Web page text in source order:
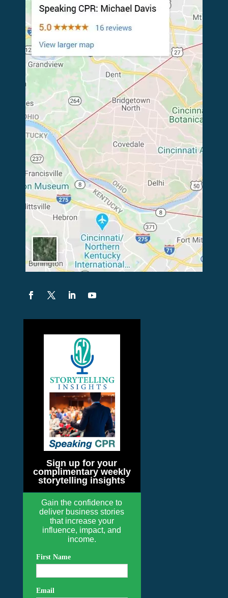
Sign up for your
complimentary weekly
storytelling insights
Gain the confidence to
deliver business stories
that increase your
influence, impact, and
income.
First Name
Email